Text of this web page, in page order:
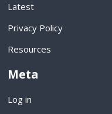
Latest
Privacy Policy
Resources
Meta
Log in